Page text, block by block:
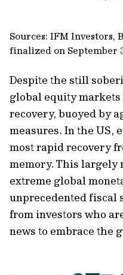
Sources: IFM Investors,
finalized on September
Despite the still
global equity markets
recovery, buoyed by
measures. In the US,
most rapid recovery
memory. This
extreme global
unprecedented fiscal
from investors who
news to embrace the